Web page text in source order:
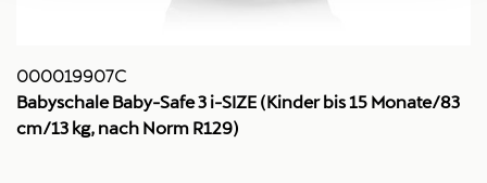
000019907C
Babyschale Baby-Safe 3 i-SIZE (Kinder bis 15 Monate/83
cm/13 kg, nach Norm R129)